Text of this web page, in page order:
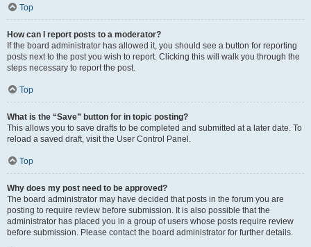
Top
How can I report posts to a moderator?
If the board administrator has allowed it, you should see a button for reporting
posts next to the post you wish to report. Clicking this will walk you through the
steps necessary to report the post.
Top
What is the “Save” button for in topic posting?
This allows you to save drafts to be completed and submitted at a later date. To
reload a saved draft, visit the User Control Panel.
Top
Why does my post need to be approved?
The board administrator may have decided that posts in the forum you are
posting to require review before submission. It is also possible that the
administrator has placed you in a group of users whose posts require review
before submission. Please contact the board administrator for further details.